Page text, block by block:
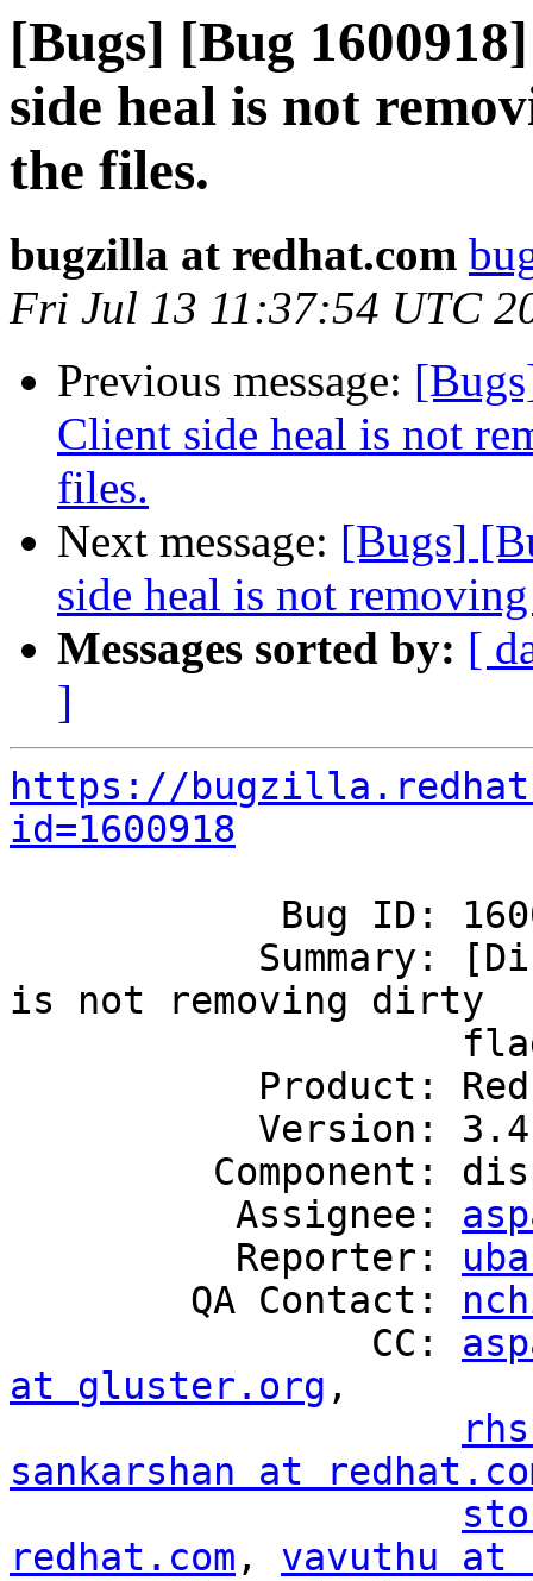
[Bugs] [Bug
side heal is not
the files.
bugzilla at redhat.com
Fri Jul 13 11:37:54 UTC
Previous message:
Client side heal is not
files.
Next message: [Bugs]
side heal is not
Messages sorted by: [
]
https://
id=1600918
is not removing dirty
          Assignee:
          Reporter:
        QA Contact:
                CC:
at gluster.org ,
sankarshan at
redhat.com , vavuthu at